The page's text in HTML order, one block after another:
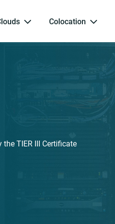
Colocation
TIER III Certificate